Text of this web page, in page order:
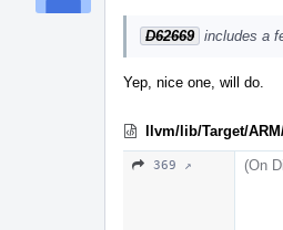
D62669 includes a
Yep, nice one, will do.
llvm/lib/Target/
369 ↗ (On